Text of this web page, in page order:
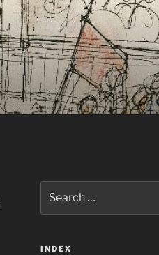
for:
INDEX